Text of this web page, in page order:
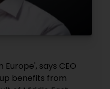
says CEO
benefits from